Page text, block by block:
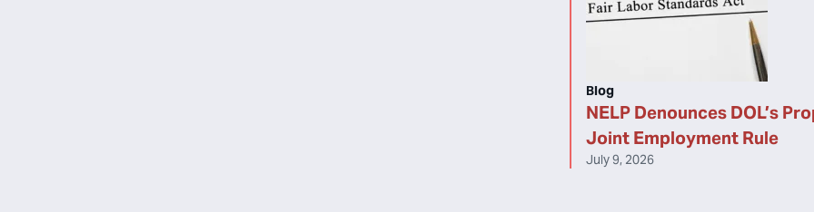
NELP Denounces DOL’s
Joint Employment Rule
Blog
July 9, 2026